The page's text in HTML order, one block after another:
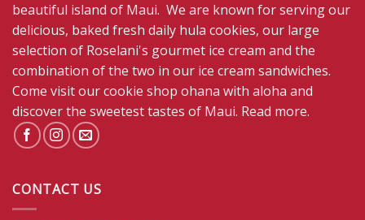
beautiful island of Maui. We are known for serving our
delicious, baked fresh daily hula cookies, our large
selection of Roselani's gourmet ice cream and the
combination of the two in our ice cream sandwiches.
Come visit our cookie shop ohana with aloha and
discover the sweetest tastes of Maui. Read more.
CONTACT US